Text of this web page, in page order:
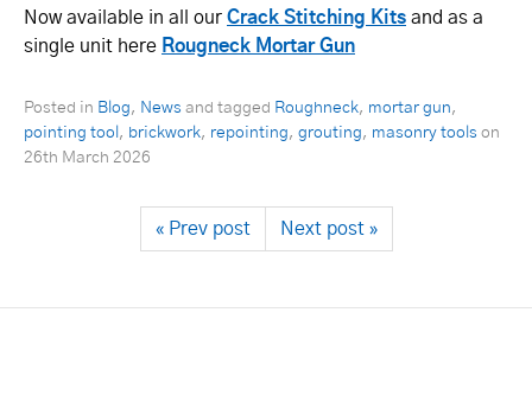
Now available in all our Crack Stitching Kits and as a
single unit here Rougneck Mortar Gun
Posted in Blog, News and tagged Roughneck, mortar gun,
pointing tool , brickwork, repointing, grouting, masonry tools on
26th March 2026
« Prev post Next post »